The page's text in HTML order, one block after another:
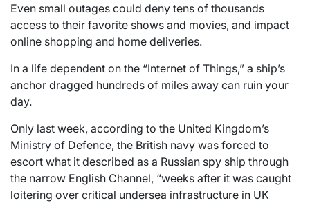
Even small outages could deny tens of thousands
access to their favorite shows and movies, and impact
online shopping and home deliveries.
In a life dependent on the “Internet of Things,” a ship’s
anchor dragged hundreds of miles away can ruin your
day.
Only last week, according to the United Kingdom’s
Ministry of Defence, the British navy was forced to
escort what it described as a Russian spy ship through
the narrow English Channel, “weeks after it was caught
loitering over critical undersea infrastructure in UK